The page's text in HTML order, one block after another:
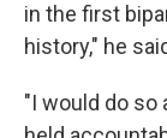
in the first
history," he
"I would do so